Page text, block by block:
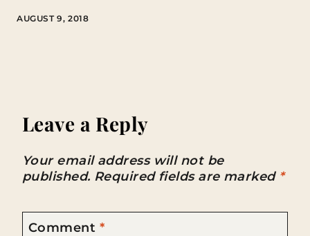
AUGUST 9, 2018
Leave a Reply
Your email address will not be
published. Required fields are marked *
Comment *